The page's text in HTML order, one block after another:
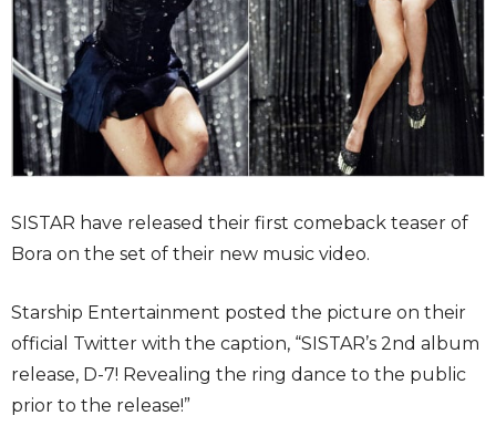
SISTAR have released their first comeback teaser of
Bora on the set of their new music video.
Starship Entertainment posted the picture on their
official Twitter with the caption, “SISTAR’s 2nd album
release, D-7! Revealing the ring dance to the public
prior to the release!”